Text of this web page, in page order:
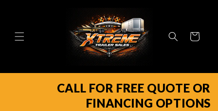
Cart
CALL FOR FREE QUOTE OR
FINANCING OPTIONS